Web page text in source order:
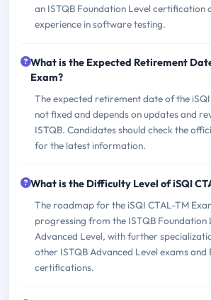
an ISTQB Foundation Level certification
experience in software testing.
What is the Expected Retirement
Exam?
The expected retirement date of the
not fixed and depends on updates and
ISTQB. Candidates should check the
for the latest information.
What is the Difficulty Level of iSQI
The roadmap for the iSQI CTAL-TM
progressing from the ISTQB Foundation
Advanced Level, with further
other ISTQB Advanced Level exams and
certifications.